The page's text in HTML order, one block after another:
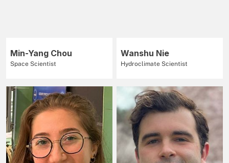
Min-Yang Chou
Space Scientist
Wanshu Nie
Hydroclimate Scientist